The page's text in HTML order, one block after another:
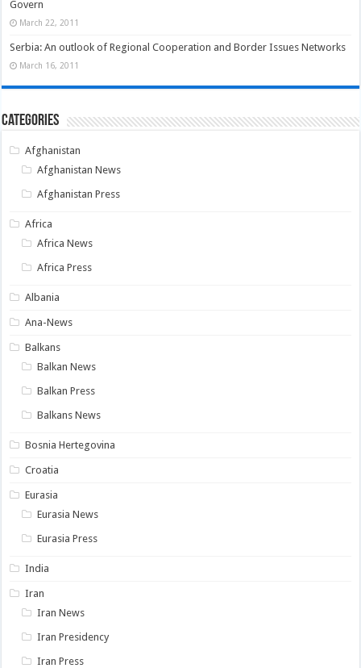
Govern
March 22, 2011
Serbia: An outlook of Regional Cooperation and Border Issues Networks
March 16, 2011
Categories
Afghanistan
Afghanistan News
Afghanistan Press
Africa
Africa News
Africa Press
Albania
Ana-News
Balkans
Balkan News
Balkan Press
Balkans News
Bosnia Hertegovina
Croatia
Eurasia
Eurasia News
Eurasia Press
India
Iran
Iran News
Iran Presidency
Iran Press